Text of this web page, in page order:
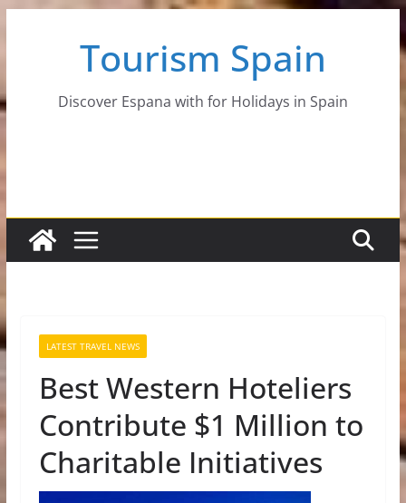
Tourism Spain
Discover Espana with for Holidays in Spain
LATEST TRAVEL NEWS
Best Western Hoteliers
Contribute $1 Million to
Charitable Initiatives